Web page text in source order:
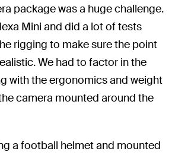
package was a huge challenge.
Mini and did a lot of tests
rigging to make sure the point
We had to factor in the
with the ergonomics and weight
camera mounted around the
a football helmet and mounted